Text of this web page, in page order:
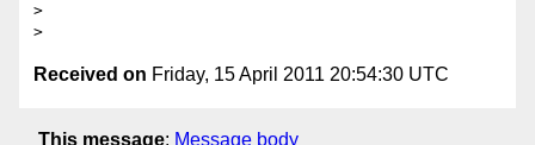
>
Received on Friday, 15 April 2011 20:54:30 UTC
This message: Message body